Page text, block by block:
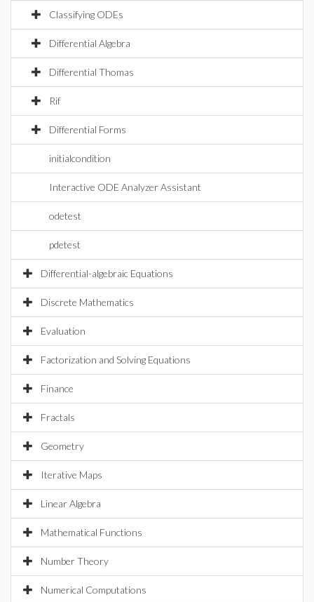
Classifying ODEs
Differential Algebra
Differential Thomas
Rif
Differential Forms
initialcondition
Interactive ODE Analyzer Assistant
odetest
pdetest
Differential-algebraic Equations
Discrete Mathematics
Evaluation
Factorization and Solving Equations
Finance
Fractals
Geometry
Iterative Maps
Linear Algebra
Mathematical Functions
Number Theory
Numerical Computations